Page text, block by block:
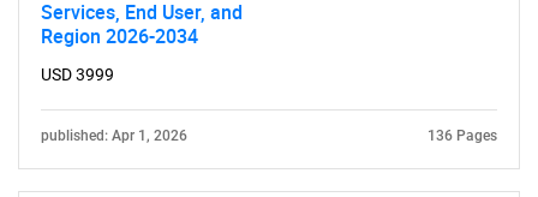
What are you looking
for?
Services, End User, and
Region 2026-2034
USD 3999
published: Apr 1, 2026 136 Pages